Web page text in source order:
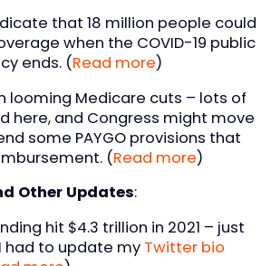
that 18 million people could
when the COVID-19 public
ends. (Read more)
looming Medicare cuts – lots of
here, and Congress might move
some PAYGO provisions that
(Read more)
Other Updates:
hit $4.3 trillion in 2021 – just
I had to update my Twitter bio